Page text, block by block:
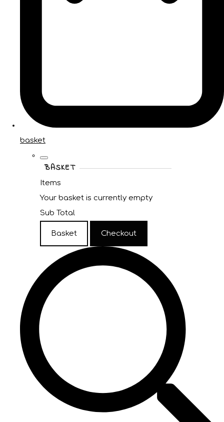
basket
BASKET
Items
Your basket is currently empty
Sub Total
Basket Checkout